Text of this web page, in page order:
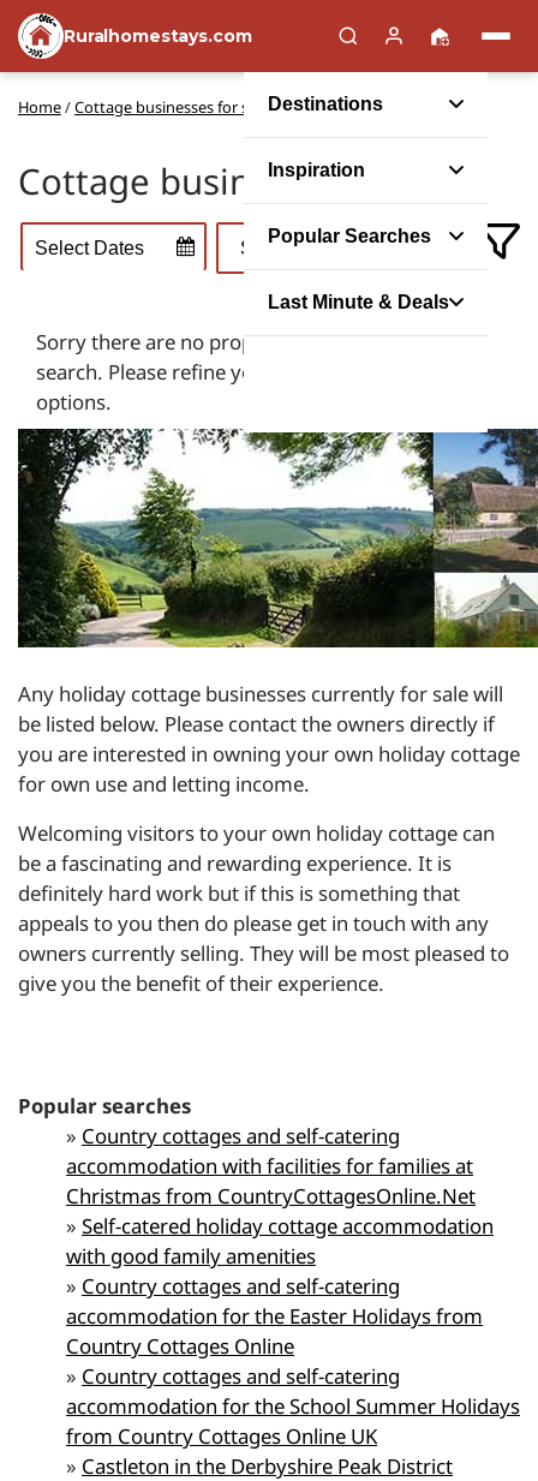
Ruralhomestays.com
Destinations
Inspiration
Popular Searches
Last Minute & Deals
Home/Cottage businesses for sale
Cottage businesses for sale
Sorry there are no properties that match your
search. Please refine your search using the filter
options.
Any holiday cottage businesses currently for sale will
be listed below. Please contact the owners directly if
you are interested in owning your own holiday cottage
for own use and letting income.
Welcoming visitors to your own holiday cottage can
be a fascinating and rewarding experience. It is
definitely hard work but if this is something that
appeals to you then do please get in touch with any
owners currently selling. They will be most pleased to
give you the benefit of their experience.
Popular searches
» Country cottages and self-catering
accommodation with facilities for families at
Christmas from CountryCottagesOnline.Net
» Self-catered holiday cottage accommodation
with good family amenities
» Country cottages and self-catering
accommodation for the Easter Holidays from
Country Cottages Online
» Country cottages and self-catering
accommodation for the School Summer Holidays
from Country Cottages Online UK
» Castleton in the Derbyshire Peak District